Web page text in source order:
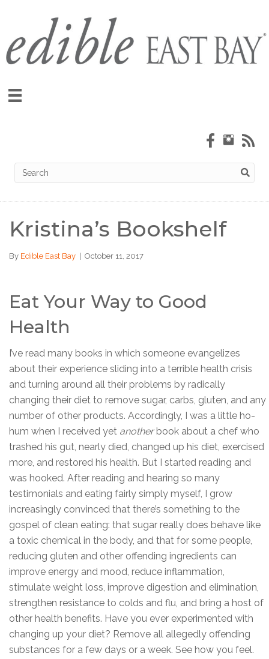
Kristina’s Bookshelf
By Edible East Bay October 11, 2017
Eat Your Way to Good
Health
I’ve read many books in which someone evangelizes
about their experience sliding into a terrible health crisis
and turning around all their problems by radically
changing their diet to remove sugar, carbs, gluten, and any
number of other products. Accordingly, I was a little ho-
hum when I received yet another book about a chef who
trashed his gut, nearly died, changed up his diet, exercised
more, and restored his health. But I started reading and
was hooked. After reading and hearing so many
testimonials and eating fairly simply myself, I grow
increasingly convinced that there’s something to the
gospel of clean eating: that sugar really does behave like
a toxic chemical in the body, and that for some people,
reducing gluten and other offending ingredients can
improve energy and mood, reduce inflammation,
stimulate weight loss, improve digestion and elimination,
strengthen resistance to colds and flu, and bring a host of
other health benefits. Have you ever experimented with
changing up your diet? Remove all allegedly offending
substances for a few days or a week. See how you feel.